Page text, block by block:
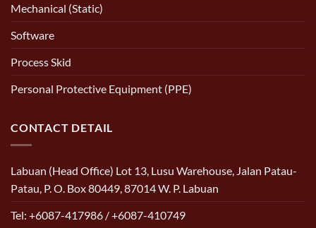
Mechanical (Static)
Software
Process Skid
Personal Protective Equipment (PPE)
CONTACT DETAIL
Labuan (Head Office) Lot 13, Lusu Warehouse, Jalan Patau-
Patau, P. O. Box 80449, 87014 W. P. Labuan
Tel: +6087-417986 / +6087-410749